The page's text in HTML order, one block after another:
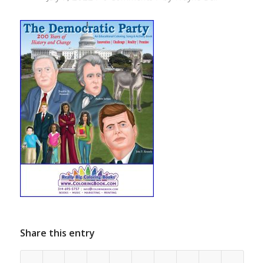
Share this entry